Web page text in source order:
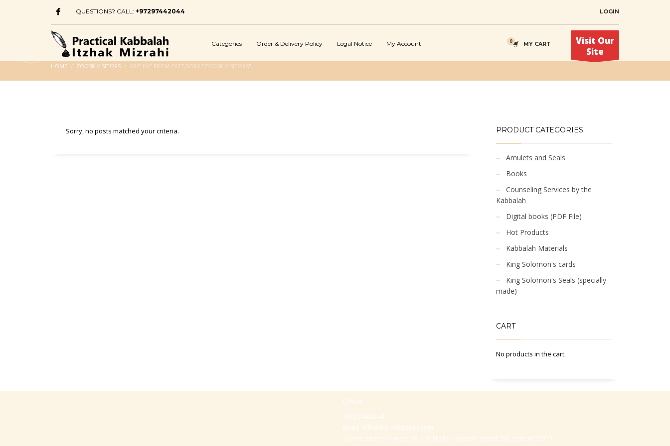
QUESTIONS? CALL: +97297442044 LOGIN
Categories Order & Delivery Policy Legal Notice My Account MY CART
Visit Our
Site
HOME ZOOSK VISITORS ARCHIVE FROM CATEGORY "ZOOSK VISITORS"
Sorry, no posts matched your criteria. PRODUCT CATEGORIES
Amulets and Seals
Books
Counseling Services by the
Kabbalah
Digital books (PDF File)
Hot Products
Kabbalah Materials
King Solomon's cards
King Solomon's Seals (specially
made)
CART
No products in the cart.
Office
+97297442044
Email: office@p-kabbalah.com
Shahal street number 30, City Hod-Hasharon, Israel, Zip code 4530373